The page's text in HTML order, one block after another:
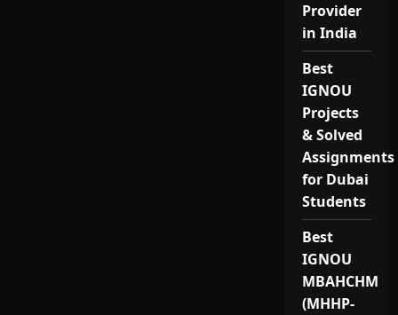
Provider
in India
Best
IGNOU
Projects
& Solved
Assignments
for Dubai
Students
Best
IGNOU
MBAHCHM
(MHHP-